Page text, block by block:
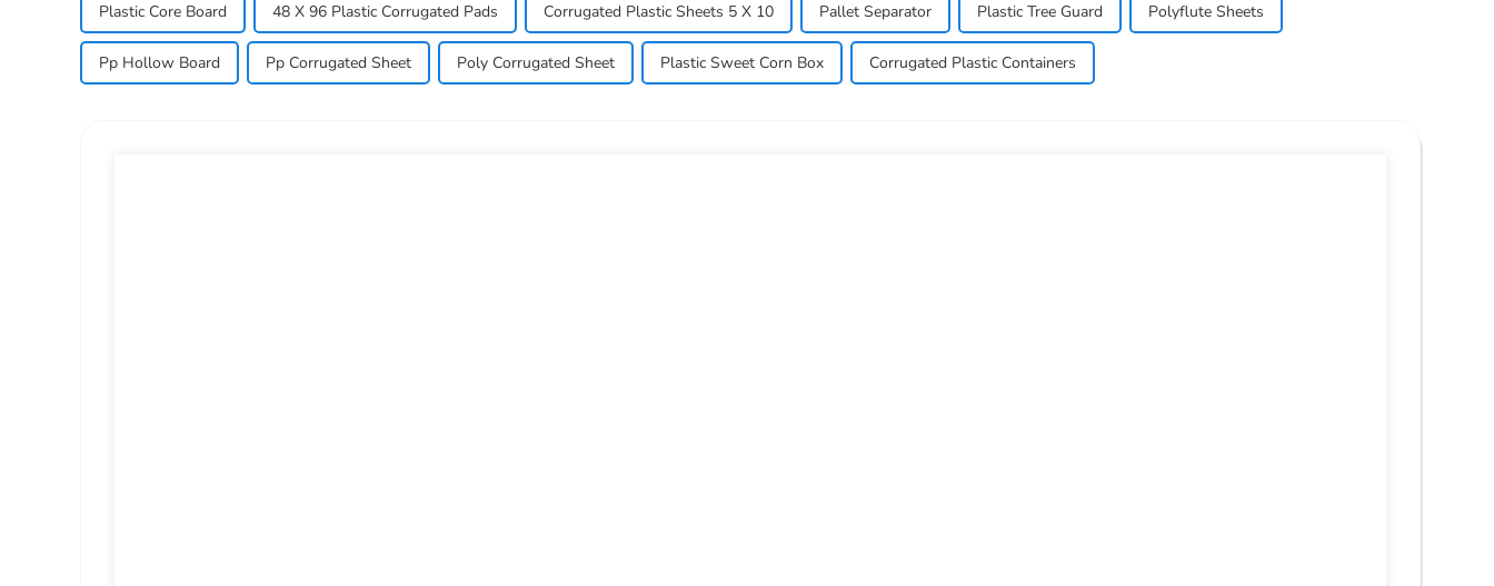
Plastic Core Board 48 X 96 Plastic Corrugated Pads Corrugated Plastic Sheets 5 X 10 Pallet Separator Plastic Tree Guard Polyflute Sheets
Pp Hollow Board Pp Corrugated Sheet Poly Corrugated Sheet Plastic Sweet Corn Box Corrugated Plastic Containers